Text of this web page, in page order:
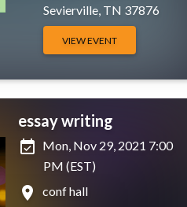
Sevierville, TN 37876
VIEW EVENT
essay writing
event_available Mon, Nov 29, 2021 7:00
PM (EST)
place
conf hall